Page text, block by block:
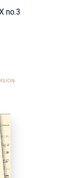
no.3